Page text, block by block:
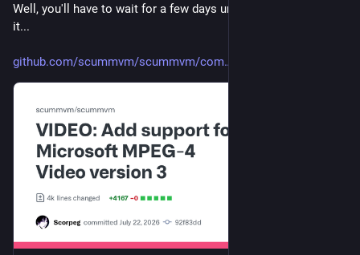
Well, you'll have to wait for a few days until we can disclose
it...
github.com/scummvm/scummvm/com